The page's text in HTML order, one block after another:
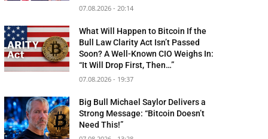
07.08.2026 - 20:14
What Will Happen to Bitcoin If the
Bull Law Clarity Act Isn’t Passed
Soon? A Well-Known CIO Weighs In:
“It Will Drop First, Then…”
07.08.2026 - 19:37
Big Bull Michael Saylor Delivers a
Strong Message: “Bitcoin Doesn’t
Need This!”